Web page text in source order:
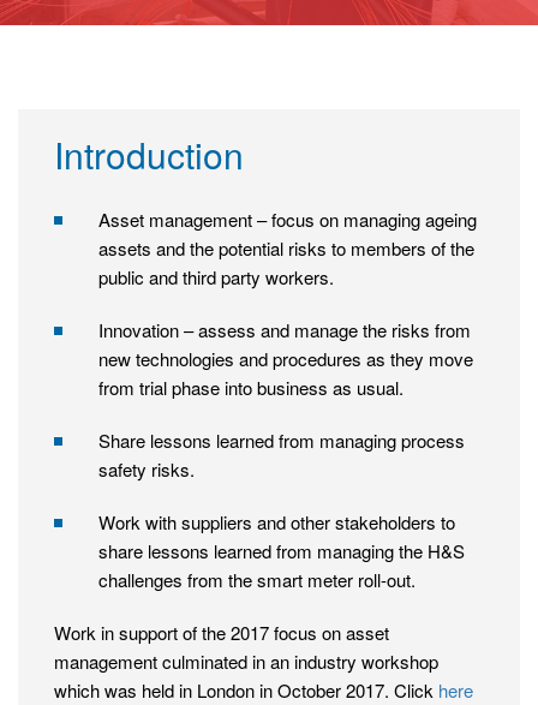
Introduction
Asset management – focus on managing ageing
assets and the potential risks to members of the
public and third party workers.
Innovation – assess and manage the risks from
new technologies and procedures as they move
from trial phase into business as usual.
Share lessons learned from managing process
safety risks.
Work with suppliers and other stakeholders to
share lessons learned from managing the H&S
challenges from the smart meter roll-out.
Work in support of the 2017 focus on asset
management culminated in an industry workshop
which was held in London in October 2017. Click here